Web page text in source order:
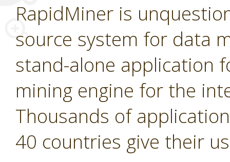
RapidMiner is
source system for data
stand-alone application
mining engine for the
Thousands of
40 countries give their